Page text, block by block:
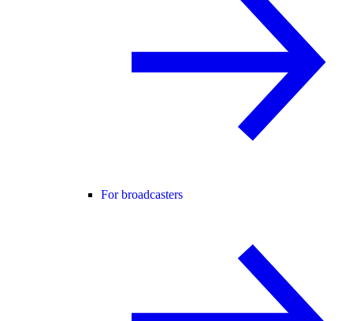
For broadcasters